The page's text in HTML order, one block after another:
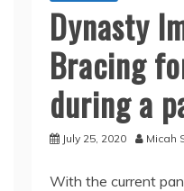
Dynasty
Bracing
during a
July 25, 2020 Micah
With the current